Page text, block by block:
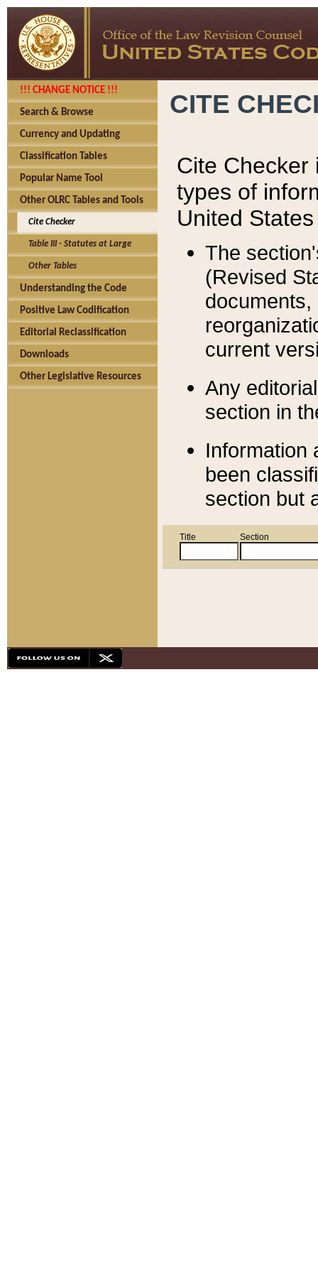
!!! CHANGE NOTICE !!!
Search & Browse
Currency and Updating
Classification Tables
Popular Name Tool
Other OLRC Tables and Tools
Cite Checker
Table III - Statutes at Large
Other Tables
Understanding the Code
Positive Law Codification
Editorial Reclassification
Downloads
Other Legislative Resources
CITE
Cite Checker
types of
United
The
(Revised
current
Any
section in
Information
been
section but
Title Section